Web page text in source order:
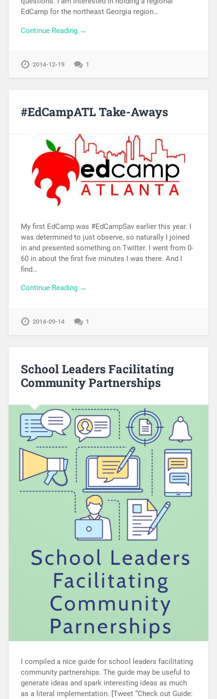
EdCamp for the northeast Georgia region…
Continue Reading →
2014-12-19 1
#EdCampATL Take-Aways
My first EdCamp was #EdCampSav earlier this year. I
was determined to just observe, so naturally I joined
in and presented something on Twitter. I went from 0-
60 in about the first five minutes I was there. And I
find…
Continue Reading →
2014-09-14 1
School Leaders Facilitating
Community Partnerships
I compiled a nice guide for school leaders facilitating
community partnerships. The guide may be useful to
generate ideas and spark interesting ideas as much
as a literal implementation. [Tweet “Check out Guide: